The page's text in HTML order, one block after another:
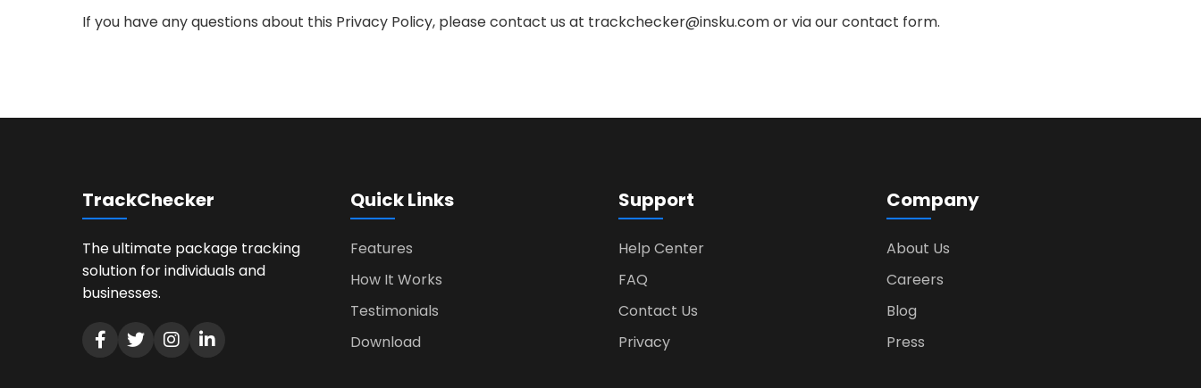
If you have any questions about this Privacy Policy, please contact us at trackchecker@insku.comor via our contact form.
TrackChecker
The ultimate package tracking
solution for individuals and
businesses.
Quick Links
Features
How It Works
Testimonials
Download
Support
Help Center
FAQ
Contact Us
Privacy
Company
About Us
Careers
Blog
Press